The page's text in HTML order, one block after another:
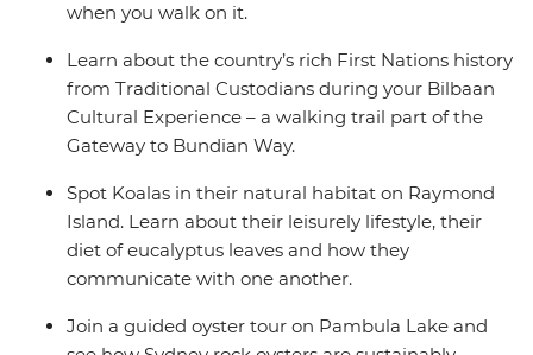
when you walk on it.
Learn about the country’s rich First Nations history
from Traditional Custodians during your Bilbaan
Cultural Experience – a walking trail part of the
Gateway to Bundian Way.
Spot Koalas in their natural habitat on Raymond
Island. Learn about their leisurely lifestyle, their
diet of eucalyptus leaves and how they
communicate with one another.
Join a guided oyster tour on Pambula Lake and